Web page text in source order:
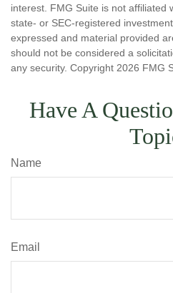
interest. FMG Suite is not affiliated
state- or SEC-registered
expressed and material provided
should not be considered a
any security. Copyright 2026 FMG
Have A
Name
Email